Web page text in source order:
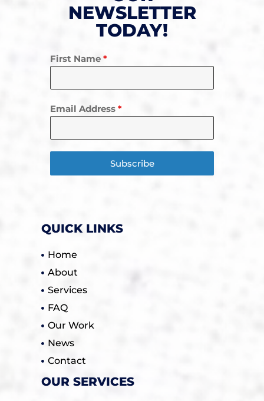
NEWSLETTER
TODAY!
First Name *
Email Address *
Subscribe
QUICK LINKS
Home
About
Services
FAQ
Our Work
News
Contact
OUR SERVICES